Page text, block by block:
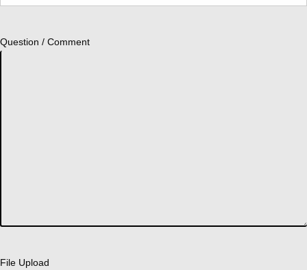
Question / Comment
File Upload